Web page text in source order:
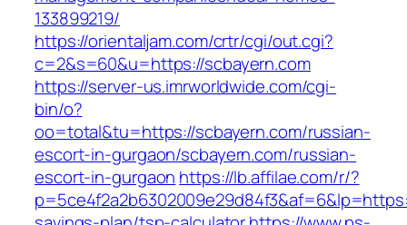
133899219/
https://orientaljam.com/crtr/cgi/out.cgi?
c=2&s=60&u=https://scbayern.com
https://server-us.imrworldwide.com/cgi-
bin/o?
oo=total&tu=https://scbayern.com/russian-
escort-in-gurgaon/scbayern.com/russian-
escort-in-gurgaon https://lb.affilae.com/r/?